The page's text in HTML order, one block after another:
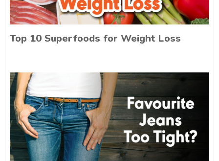
Top 10 Superfoods for Weight Loss